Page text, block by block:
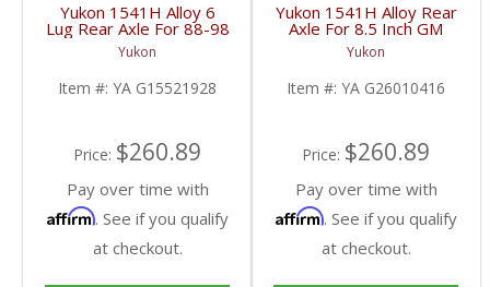
Yukon 1541H Alloy 6
Lug Rear Axle For 88-98
GM 9.5 Inch | YA
G15521928-FDHC
Yukon
Item #: YA G15521928
Price: $260.89
Pay over time with
Affirm. See if you qualify
at checkout.
Yukon 1541H Alloy Rear
Axle For 8.5 Inch GM
4WD C10 Truck 33 Inch
Long | YA G26010416-
FDHC
Yukon
Item #: YA G26010416
Price: $260.89
Pay over time with
Affirm. See if you qualify
at checkout.